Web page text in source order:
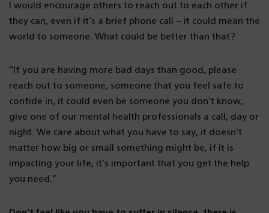
I would encourage others to reach out to each other if
they can, even if it’s a brief phone call – it could mean the
world to someone. What could be better than that?
“If you are having more bad days than good, please
reach out to someone, someone that you feel safe to
confide in, it could even be someone you don’t know,
give one of our mental health professionals a call, day or
night. We care about what you have to say, it doesn’t
matter how big or small something might be, if it is
impacting your life, it’s important that you get the help
you need.”